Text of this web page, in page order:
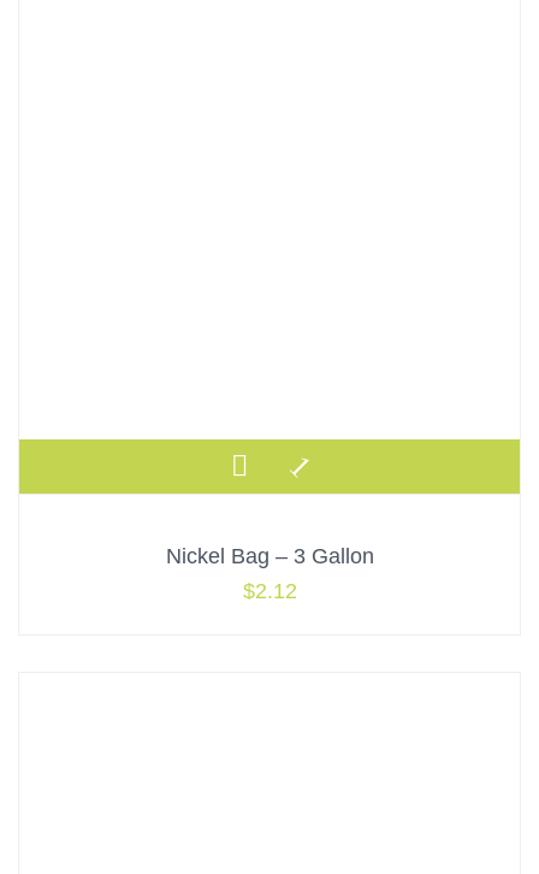
Nickel Bag – 3 Gallon
$2.12